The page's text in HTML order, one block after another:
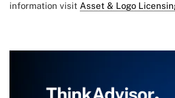
information visit Asset & Logo